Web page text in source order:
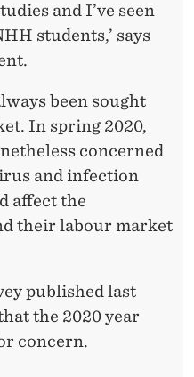
and I’ve seen
students,’ says
been sought
In spring 2020,
concerned
and infection
affect the
their labour market
published last
the 2020 year
concern.